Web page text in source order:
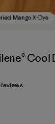
Cool